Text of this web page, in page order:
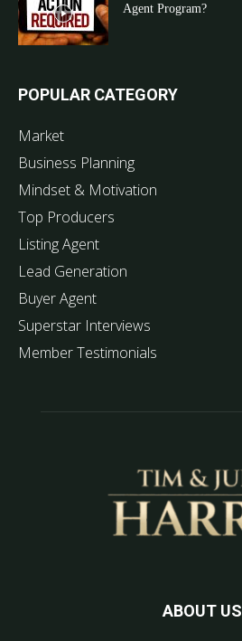
Agent Program?
POPULAR CATEGORY
Market
Business Planning
Mindset & Motivation
Top Producers
Listing Agent
Lead Generation
Buyer Agent
Superstar Interviews
Member Testimonials
ABOUT US